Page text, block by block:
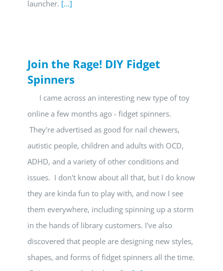
launcher. [...]
Join the Rage! DIY Fidget
Spinners
I came across an interesting new type of toy
online a few months ago - fidget spinners.
They're advertised as good for nail chewers,
autistic people, children and adults with OCD,
ADHD, and a variety of other conditions and
issues. I don't know about all that, but I do know
they are kinda fun to play with, and now I see
them everywhere, including spinning up a storm
in the hands of library customers. I've also
discovered that people are designing new styles,
shapes, and forms of fidget spinners all the time.